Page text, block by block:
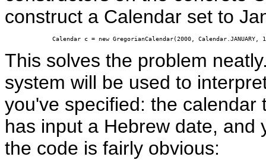
construct a Calendar set to
Calendar c = new GregorianCalendar(2000, Calendar.JANUARY,
This solves the problem
system will be used to
you've specified: the
has input a Hebrew date, and
the code is fairly obvious: